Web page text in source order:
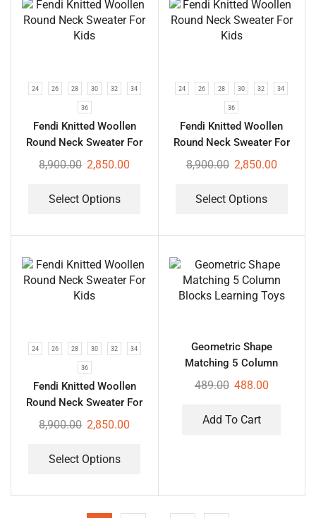
24 26 28 30 32 34
36
Fendi Knitted Woollen
Round Neck Sweater For
Kids
8,900.00 2,850.00
Select Options
24 26 28 30 32 34
36
Fendi Knitted Woollen
Round Neck Sweater For
Kids
8,900.00 2,850.00
Select Options
24 26 28 30 32 34
36
Fendi Knitted Woollen
Round Neck Sweater For
Kids
8,900.00 2,850.00
Select Options
Geometric Shape
Matching 5 Column
Blocks Learning Toys
489.00 488.00
Add To Cart